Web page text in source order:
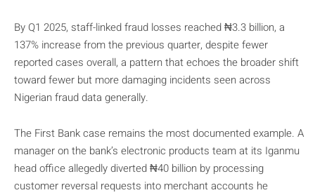
By Q1 2025, staff-linked fraud losses reached ₦3.3 billion, a
137% increase from the previous quarter, despite fewer
reported cases overall, a pattern that echoes the broader shift
toward fewer but more damaging incidents seen across
Nigerian fraud data generally.
The First Bank case remains the most documented example. A
manager on the bank’s electronic products team at its Iganmu
head office allegedly diverted ₦40 billion by processing
customer reversal requests into merchant accounts he